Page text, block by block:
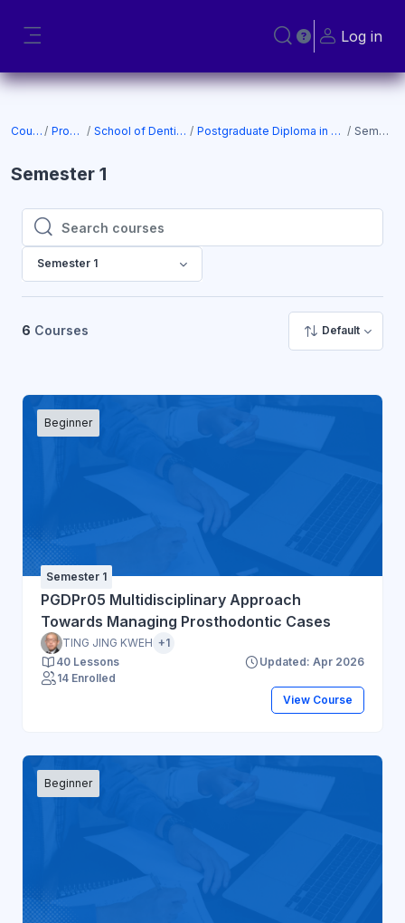
Toggle search input
Log in
Courses Programs School of Dentistry (SOD) Postgraduate Diploma in Prosthodontics Semester 1
Semester 1
Search courses
Search courses
Semester 1
6 Courses Default
Beginner
Semester 1
PGDPr05 Multidisciplinary Approach
Towards Managing Prosthodontic Cases
TING JING KWEH +1
40 Lessons
Updated: Apr 2026
14 Enrolled
View Course
Beginner